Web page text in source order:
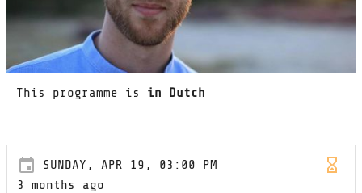
This programme is in Dutch
SUNDAY, APR 19, 03:00 PM
3 months ago